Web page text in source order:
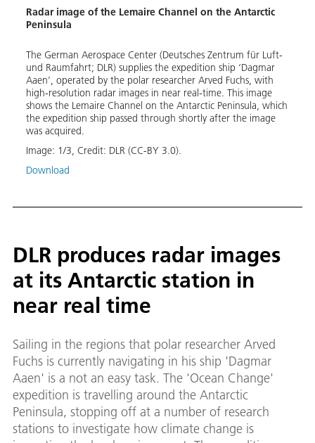
Radar image of the Lemaire Channel on the Antarctic
Peninsula
The German Aerospace Center (Deutsches Zentrum für Luft-
und Raumfahrt; DLR) supplies the expedition ship ‘Dagmar
Aaen’, operated by the polar researcher Arved Fuchs, with
high-resolution radar images in near real-time. This image
shows the Lemaire Channel on the Antarctic Peninsula, which
the expedition ship passed through shortly after the image
was acquired.
Image: 1/3, Credit: DLR (CC-BY 3.0).
Download
DLR produces radar images
at its Antarctic station in
near real time
Sailing in the regions that polar researcher Arved
Fuchs is currently navigating in his ship 'Dagmar
Aaen' is a not an easy task. The 'Ocean Change'
expedition is travelling around the Antarctic
Peninsula, stopping off at a number of research
stations to investigate how climate change is